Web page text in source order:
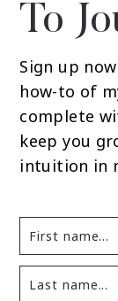
To
Sign up
how-to of
complete
keep you
intuition in